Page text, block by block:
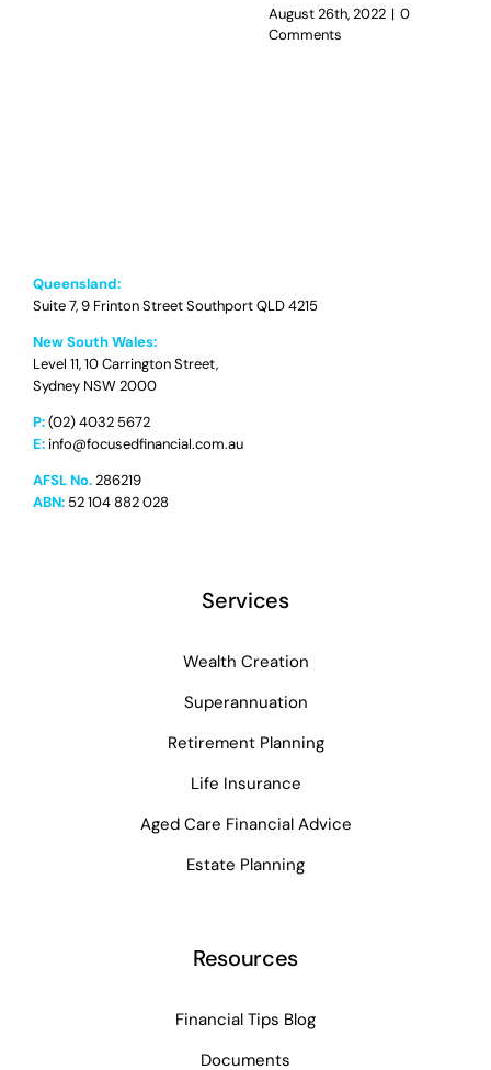
August 26th, 2022 | 0
Comments
Queensland:
Suite 7, 9 Frinton Street Southport QLD 4215
New South Wales:
Level 11, 10 Carrington Street,
Sydney NSW 2000
P:(02) 4032 5672
E: info@focusedfinancial.com.au
AFSL No.286219
ABN:52 104 882 028
Services
Wealth Creation
Superannuation
Retirement Planning
Life Insurance
Aged Care Financial Advice
Estate Planning
Resources
Financial Tips Blog
Documents